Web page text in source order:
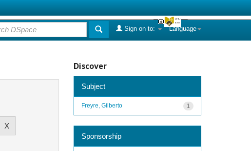
Language
Sign on to:
Discover
Subject
1
Freyre, Gilberto
Sponsorship